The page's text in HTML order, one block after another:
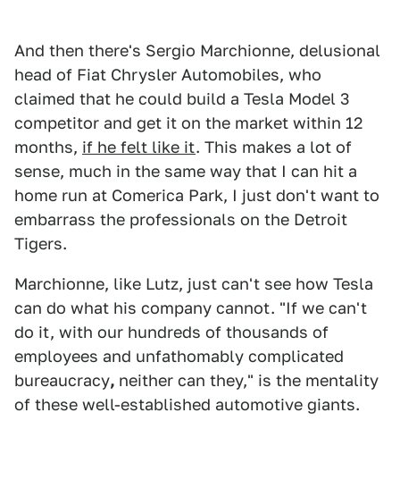
And then there's Sergio Marchionne, delusional
head of Fiat Chrysler Automobiles, who
claimed that he could build a Tesla Model 3
competitor and get it on the market within 12
months, if he felt like it. This makes a lot of
sense, much in the same way that I can hit a
home run at Comerica Park, I just don't want to
embarrass the professionals on the Detroit
Tigers.
Marchionne, like Lutz, just can't see how Tesla
can do what his company cannot. "If we can't
do it, with our hundreds of thousands of
employees and unfathomably complicated
bureaucracy, neither can they," is the mentality
of these well-established automotive giants.